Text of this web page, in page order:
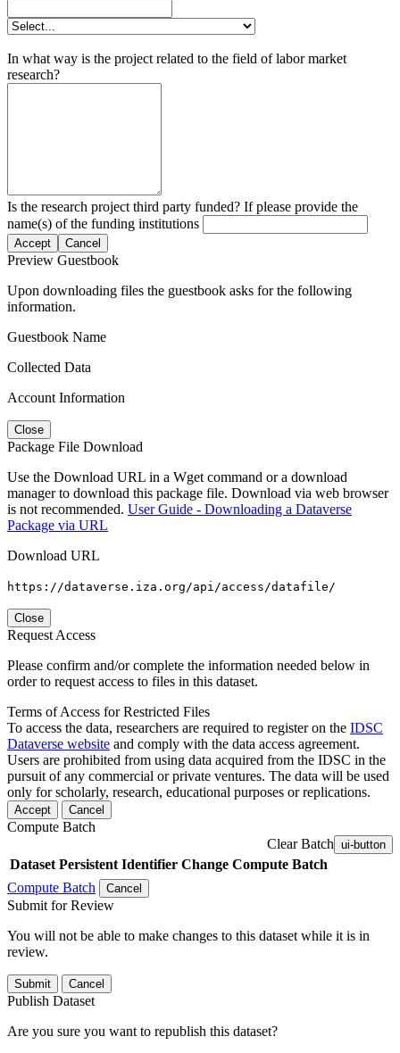
In what way is the project related to the field of labor market
research?
Is the research project third party funded? If please provide the
name(s) of the funding institutions
Accept Cancel
Preview Guestbook
Upon downloading files the guestbook asks for the following
information.
Guestbook Name
Collected Data
Account Information
Close
Package File Download
Use the Download URL in a Wget command or a download
manager to download this package file. Download via web browser
is not recommended. User Guide - Downloading a Dataverse
Package via URL
Download URL
https://dataverse.iza.org/api/access/datafile/
Close
Request Access
Please confirm and/or complete the information needed below in
order to request access to files in this dataset.
Terms of Access for Restricted Files
To access the data, researchers are required to register on the IDSC
Dataverse website and comply with the data access agreement.
Users are prohibited from using data acquired from the IDSC in the
pursuit of any commercial or private ventures. The data will be used
only for scholarly, research, educational purposes or replications.
Accept Cancel
Compute Batch
Clear Batch ui-button
Dataset Persistent Identifier Change Compute Batch
Compute Batch
Cancel
Submit for Review
You will not be able to make changes to this dataset while it is in
review.
Submit Cancel
Publish Dataset
Are you sure you want to republish this dataset?